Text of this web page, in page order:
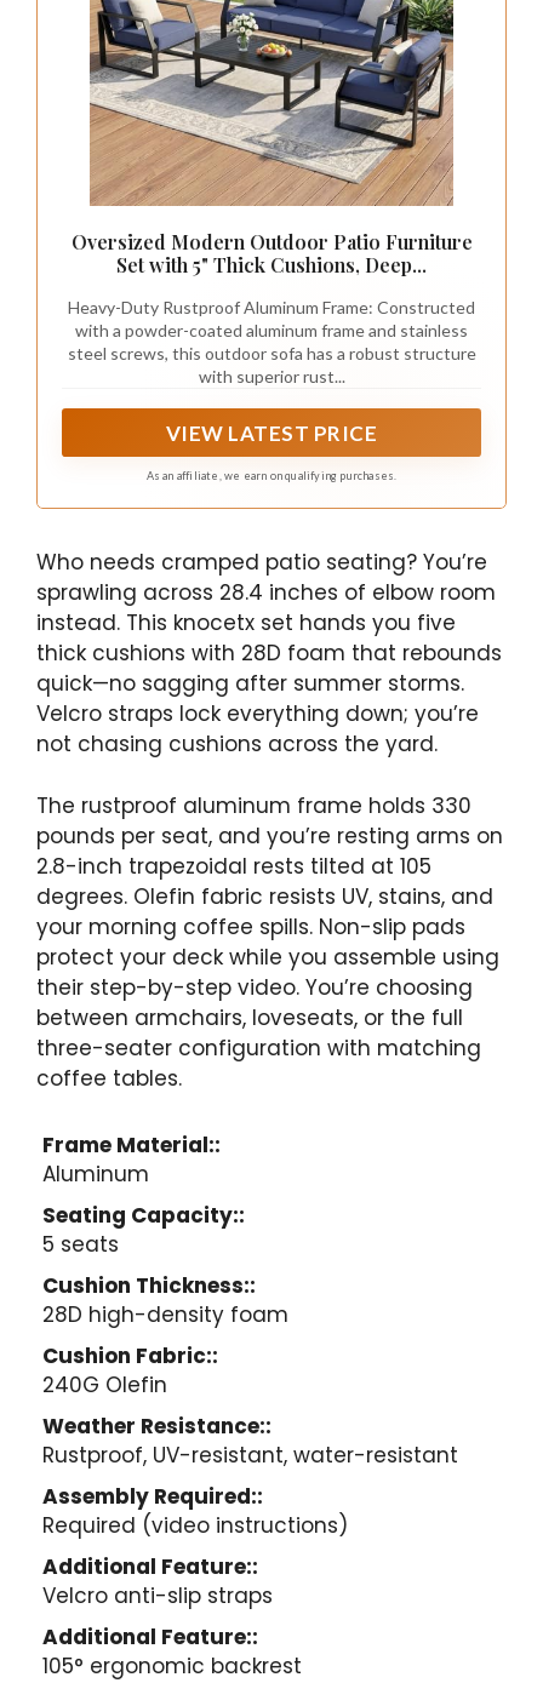
Oversized Modern Outdoor Patio Furniture
Set with 5" Thick Cushions, Deep...
Heavy-Duty Rustproof Aluminum Frame: Constructed
with a powder-coated aluminum frame and stainless
steel screws, this outdoor sofa has a robust structure
with superior rust...
VIEW LATEST PRICE
As an affiliate, we earn on qualifying purchases.
Who needs cramped patio seating? You’re
sprawling across 28.4 inches of elbow room
instead. This knocetx set hands you five
thick cushions with 28D foam that rebounds
quick—no sagging after summer storms.
Velcro straps lock everything down; you’re
not chasing cushions across the yard.
The rustproof aluminum frame holds 330
pounds per seat, and you’re resting arms on
2.8-inch trapezoidal rests tilted at 105
degrees. Olefin fabric resists UV, stains, and
your morning coffee spills. Non-slip pads
protect your deck while you assemble using
their step-by-step video. You’re choosing
between armchairs, loveseats, or the full
three-seater configuration with matching
coffee tables.
Frame Material::
Aluminum
Seating Capacity::
5 seats
Cushion Thickness::
28D high-density foam
Cushion Fabric::
240G Olefin
Weather Resistance::
Rustproof, UV-resistant, water-resistant
Assembly Required::
Required (video instructions)
Additional Feature::
Velcro anti-slip straps
Additional Feature::
105° ergonomic backrest